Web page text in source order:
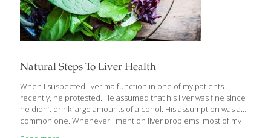
Natural Steps To Liver Health
When I suspected liver malfunction in one of my patients
recently, he protested. He assumed that his liver was fine since
he didn’t drink large amounts of alcohol. His assumption was a
common one. Whenever I mention liver problems, most of my